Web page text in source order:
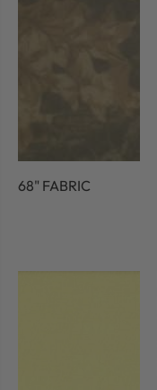
68" FABRIC